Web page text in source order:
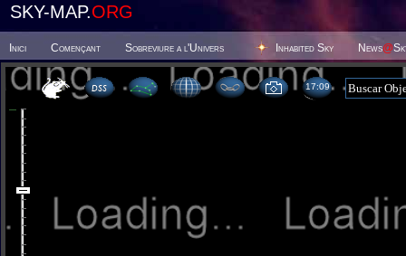
SKY-MAP.ORG
Inici Començant Sobreviure a l'Univers Inhabited Sky News@
17:09